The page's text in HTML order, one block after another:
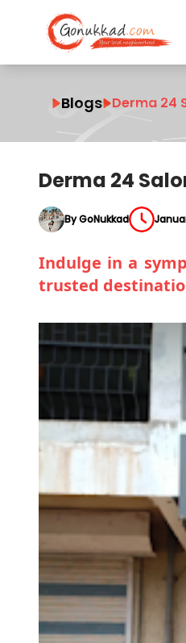
Blogs Derma 24
Derma 24
By GoNukkad
Indulge in a
trusted